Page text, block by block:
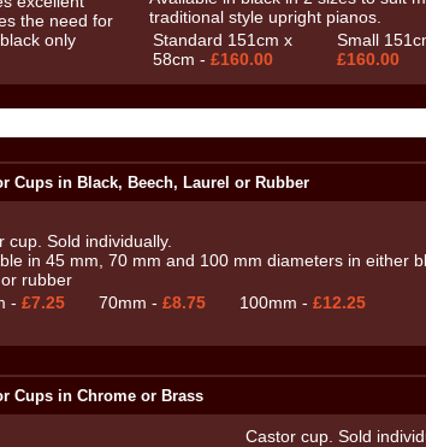
traditional style upright pianos.
Standard 151cm x
58cm - £160.00
Small
£160.00
Cups in Black, Beech, Laurel or Rubber
cup. Sold individually.
in 45 mm, 70 mm and 100 mm diameters in either
rubber
- £7.25 70mm - £8.75 100mm - £12.25
Cups in Chrome or Brass
Castor cup. Sold